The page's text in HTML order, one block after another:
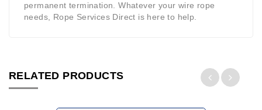
permanent termination. Whatever your wire rope
needs, Rope Services Direct is here to help.
RELATED PRODUCTS